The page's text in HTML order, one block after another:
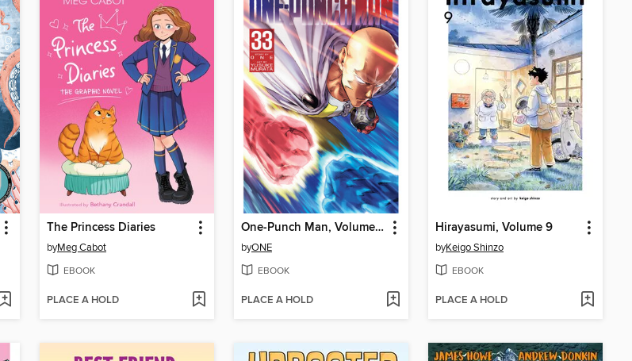
The Princess Diaries
byMeg Cabot
EBOOK
PLACE A HOLD
One-Punch Man, Volume 33
byONE
EBOOK
PLACE A HOLD
Hirayasumi, Volume 9
byKeigo Shinzo
EBOOK
PLACE A HOLD